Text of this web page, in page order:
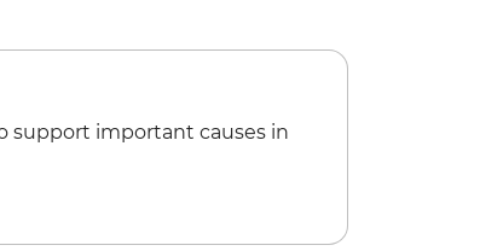
support important causes in